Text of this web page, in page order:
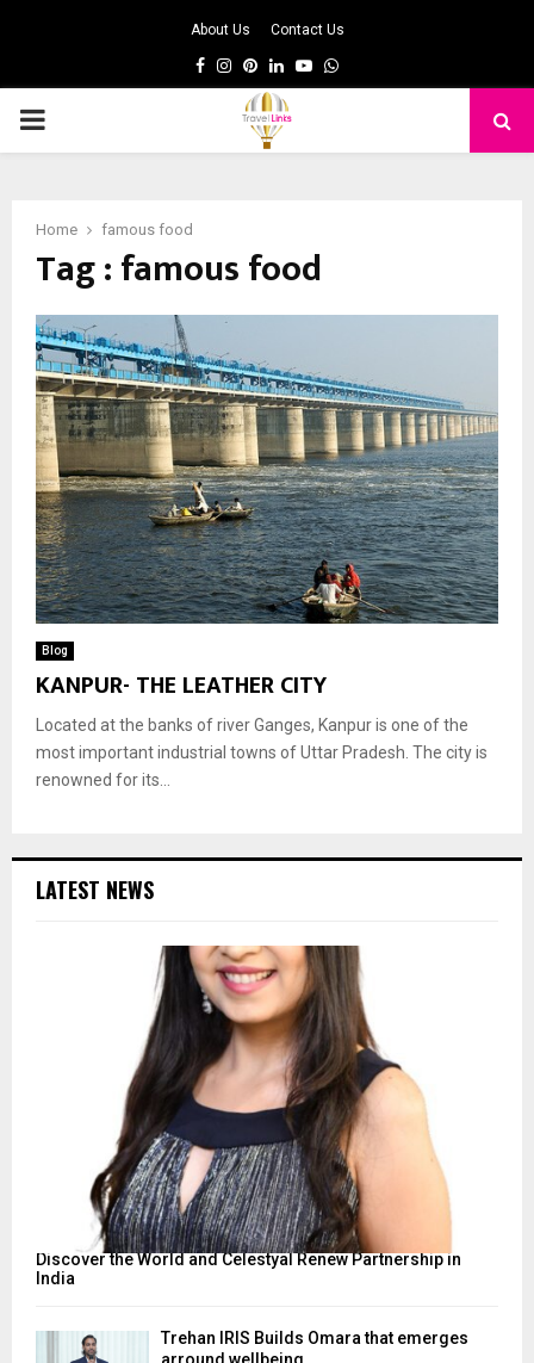
About Us Contact Us
Facebook
Instagram
Pinterest
LinkedinYoutubeWhatsapp
PRIMARY
Home famous food
Tag : famous food
Blog
KANPUR- THE LEATHER CITY
Located at the banks of river Ganges, Kanpur is one of the
most important industrial towns of Uttar Pradesh. The city is
renowned for its...
LATEST NEWS
Discover the World and Celestyal Renew Partnership in
India
Trehan IRIS Builds Omara that emerges